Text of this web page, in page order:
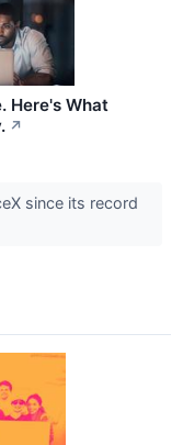
Here's What
↗
since its record